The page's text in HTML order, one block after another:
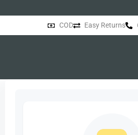
COD Easy Returns